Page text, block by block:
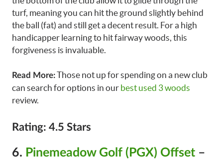
turf, meaning you can hit the ground slightly behind
the ball (fat) and still get a decent result. For a high
handicapper learning to hit fairway woods, this
forgiveness is invaluable.
Read More:Those not up for spending on a new club
can search for options in our best used 3 woods
review.
Rating: 4.5 Stars
6. Pinemeadow Golf (PGX) Offset –